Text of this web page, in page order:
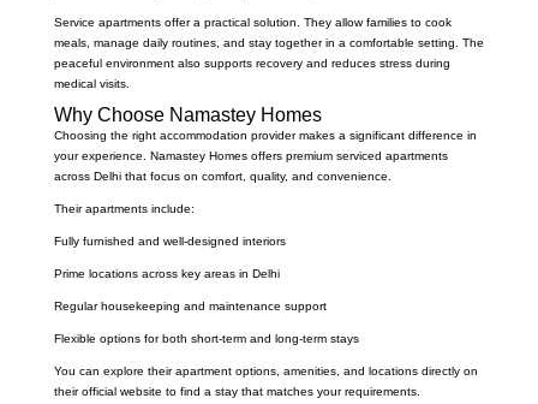
Service apartments offer a practical solution. They allow families to cook
meals, manage daily routines, and stay together in a comfortable setting. The
peaceful environment also supports recovery and reduces stress during
medical visits.
Why Choose Namastey Homes
Choosing the right accommodation provider makes a significant difference in
your experience. Namastey Homes offers premium serviced apartments
across Delhi that focus on comfort, quality, and convenience.
Their apartments include:
Fully furnished and well-designed interiors
Prime locations across key areas in Delhi
Regular housekeeping and maintenance support
Flexible options for both short-term and long-term stays
You can explore their apartment options, amenities, and locations directly on
their official website to find a stay that matches your requirements.